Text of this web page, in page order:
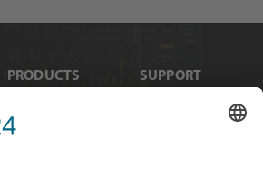
PRODUCTS
Internal Cards
SUPPORT